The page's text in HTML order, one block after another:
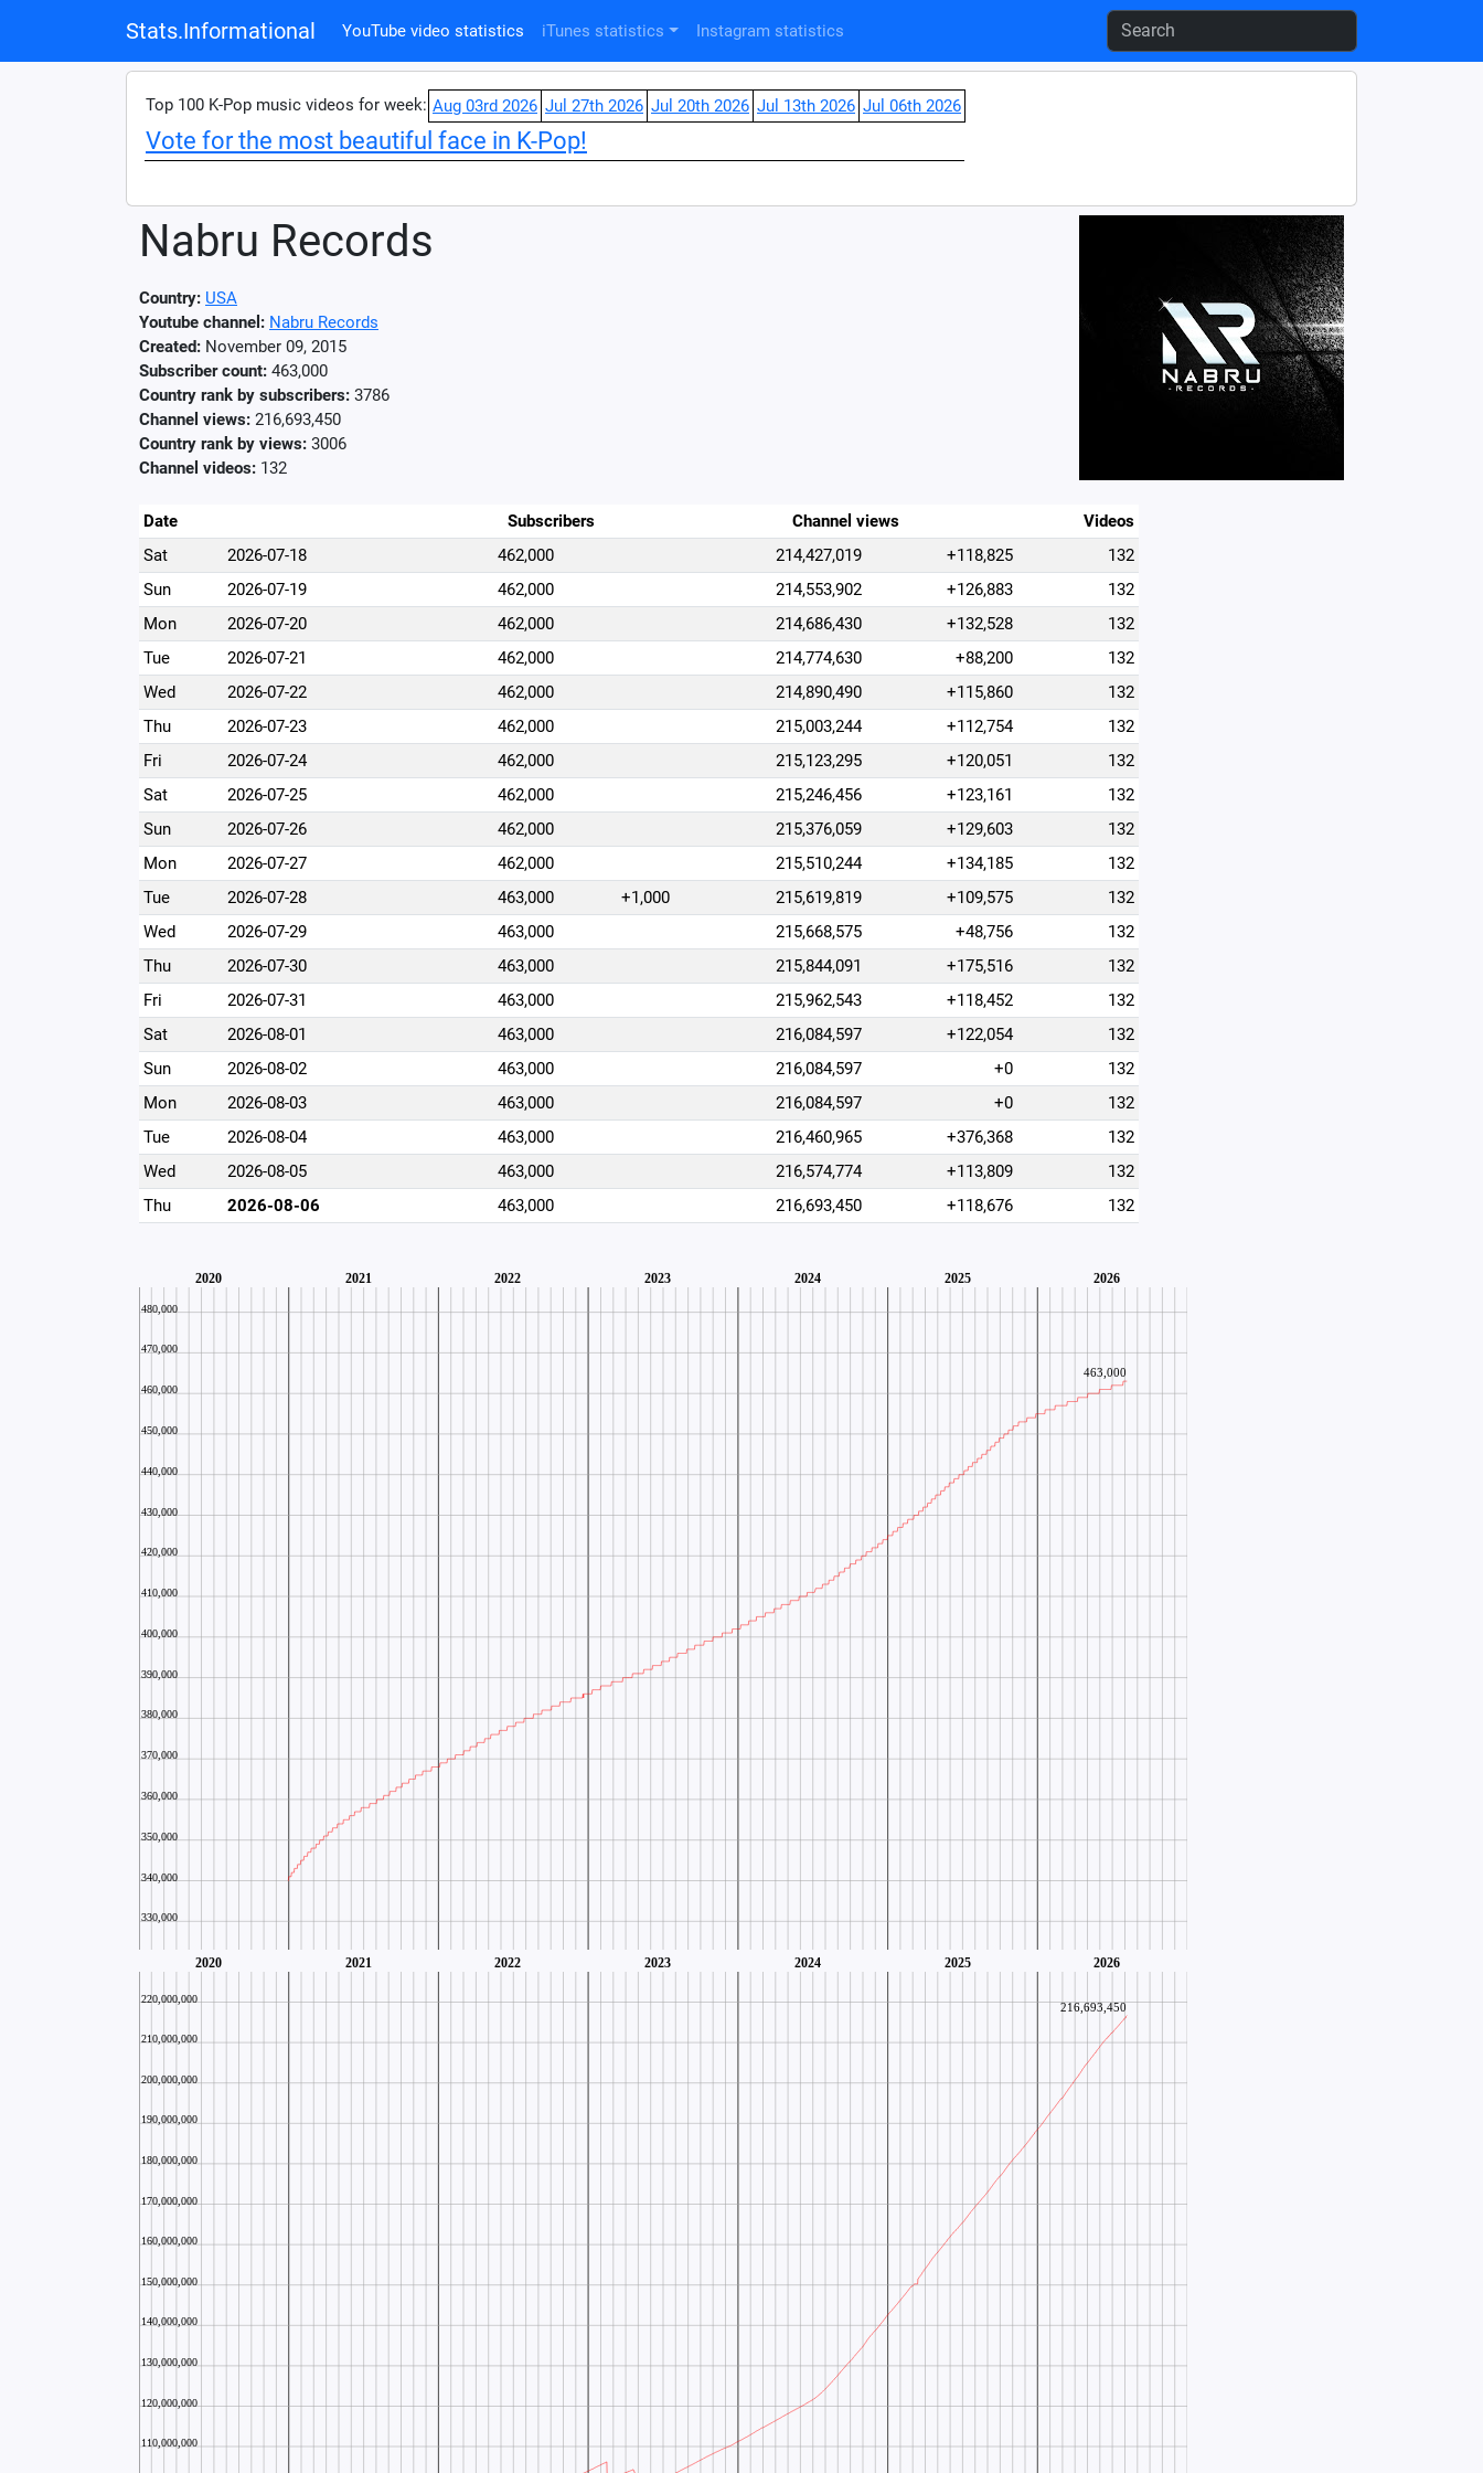
Stats.Informational YouTube video statistics iTunes statistics Instagram statistics
Top 100 K-Pop music videos for week: Aug 03rd 2026 Jul 27th 2026 Jul 20th 2026 Jul 13th 2026 Jul 06th 2026
Vote for the most beautiful face in K-Pop!
Nabru Records
Country: USA
Youtube channel: Nabru Records
Created: November 09, 2015
Subscriber count: 463,000
Country rank by subscribers: 3786
Channel views: 216,693,450
Country rank by views: 3006
Channel videos: 132
Date Subscribers Channel views
Videos
Sat
2026-07-18 462,000 214,427,019 +118,825
132
Sun
2026-07-19 462,000 214,553,902 +126,883
132
Mon
2026-07-20 462,000 214,686,430 +132,528
132
Tue
2026-07-21 462,000 214,774,630 +88,200
132
Wed
2026-07-22 462,000 214,890,490 +115,860
132
Thu
2026-07-23 462,000 215,003,244 +112,754
132
Fri
2026-07-24 462,000 215,123,295 +120,051
132
Sat
2026-07-25 462,000 215,246,456 +123,161
132
Sun
2026-07-26 462,000 215,376,059 +129,603
132
Mon
2026-07-27 462,000 215,510,244 +134,185
132
Tue
2026-07-28 463,000 +1,000 215,619,819 +109,575
132
Wed
2026-07-29 463,000 215,668,575 +48,756
132
Thu
2026-07-30 463,000 215,844,091 +175,516
132
Fri
2026-07-31 463,000 215,962,543 +118,452
132
Sat
2026-08-01 463,000 216,084,597 +122,054
132
Sun
2026-08-02 463,000 216,084,597 +0
132
Mon
2026-08-03 463,000 216,084,597 +0
132
Tue
2026-08-04 463,000 216,460,965 +376,368
132
Wed
2026-08-05 463,000 216,574,774 +113,809
132
Thu
2026-08-06 463,000 216,693,450 +118,676 132